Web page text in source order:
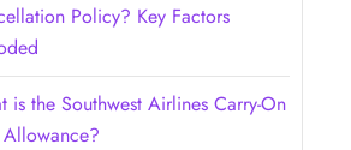
Policy? Key Factors
is the Southwest Airlines Carry-On